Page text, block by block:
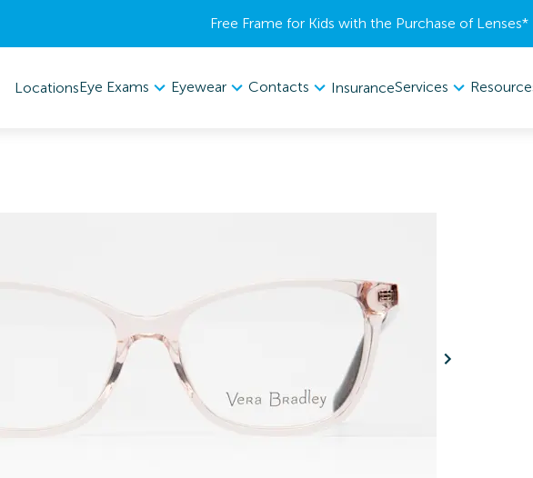
Free Frame for Kids with the Purchase of Lenses​*
LocationsEye Exams Eyewear Contacts InsuranceServices